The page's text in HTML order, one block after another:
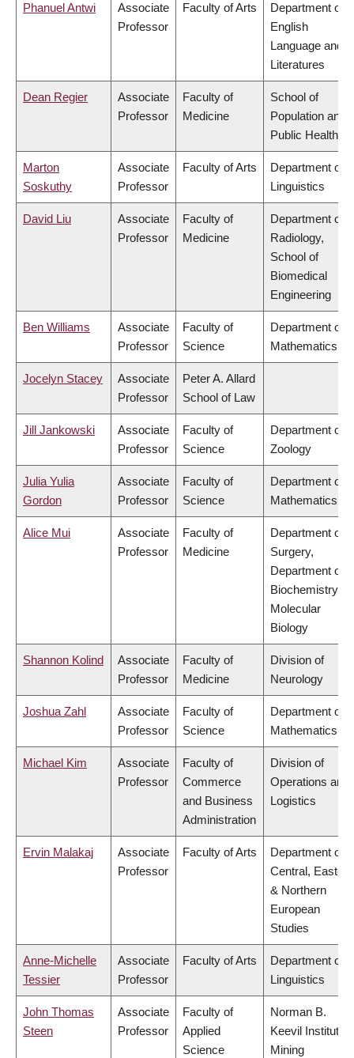
Phanuel Antwi
Associate
Professor
Faculty of Arts
Department of
English
Language and
Literatures
Dean Regier
Associate
Professor
Faculty of
Medicine
School of
Population and
Public Health
Marton
Soskuthy
Associate
Professor
Faculty of Arts
Department of
Linguistics
David Liu
Associate
Professor
Faculty of
Medicine
Department of
Radiology,
School of
Biomedical
Engineering
Ben Williams
Associate
Professor
Faculty of
Science
Department of
Mathematics
Jocelyn Stacey
Associate
Professor
Peter A. Allard
School of Law
Jill Jankowski
Associate
Professor
Faculty of
Science
Department of
Zoology
Julia Yulia
Gordon
Associate
Professor
Faculty of
Science
Department of
Mathematics
Alice Mui
Associate
Professor
Faculty of
Medicine
Department of
Surgery,
Department of
Biochemistry &
Molecular
Biology
Shannon Kolind
Associate
Professor
Faculty of
Medicine
Division of
Neurology
Joshua Zahl
Associate
Professor
Faculty of
Science
Department of
Mathematics
Michael Kim
Associate
Professor
Faculty of
Commerce
and Business
Administration
Division of
Operations and
Logistics
Ervin Malakaj
Associate
Professor
Faculty of Arts
Department of
Central, Eastern
& Northern
European
Studies
Anne-Michelle
Tessier
Associate
Professor
Faculty of Arts
Department of
Linguistics
John Thomas
Steen
Associate
Professor
Faculty of
Applied
Science
Norman B.
Keevil Institute
Mining